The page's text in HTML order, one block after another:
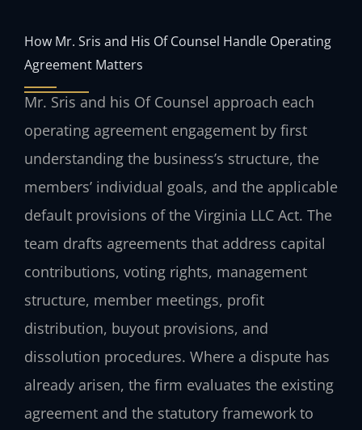
How Mr. Sris and His Of Counsel Handle Operating
Agreement Matters
Mr. Sris and his Of Counsel approach each
operating agreement engagement by first
understanding the business’s structure, the
members’ individual goals, and the applicable
default provisions of the Virginia LLC Act. The
team drafts agreements that address capital
contributions, voting rights, management
structure, member meetings, profit
distribution, buyout provisions, and
dissolution procedures. Where a dispute has
already arisen, the firm evaluates the existing
agreement and the statutory framework to